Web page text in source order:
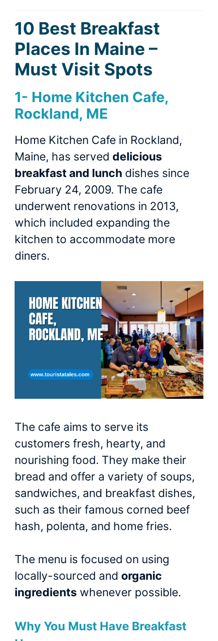
10 Best Breakfast
Places In Maine –
Must Visit Spots
1- Home Kitchen Cafe,
Rockland, ME
Home Kitchen Cafe in Rockland,
Maine, has served delicious
breakfast and lunch dishes since
February 24, 2009. The cafe
underwent renovations in 2013,
which included expanding the
kitchen to accommodate more
diners.
The cafe aims to serve its
customers fresh, hearty, and
nourishing food. They make their
bread and offer a variety of soups,
sandwiches, and breakfast dishes,
such as their famous corned beef
hash, polenta, and home fries.
The menu is focused on using
locally-sourced and organic
ingredients whenever possible.
Why You Must Have Breakfast